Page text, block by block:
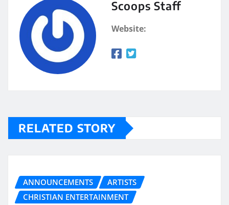
Scoops Staff
Website:
RELATED STORY
ANNOUNCEMENTS
ARTISTS
CHRISTIAN ENTERTAINMENT